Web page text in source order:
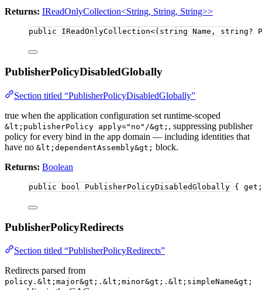
Returns: IReadOnlyCollection<String, String, String>>
public IReadOnlyCollection<( string Name, string?
PublisherPolicyDisabledGlobally
Section titled “PublisherPolicyDisabledGlobally”
true when the application configuration set runtime-scoped
&lt;publisherPolicy apply="no"/&gt; , suppressing publisher
policy for every bind in the app domain — including identities that
have no &lt;dependentAssembly&gt; block.
Returns: Boolean
public bool PublisherPolicyDisabledGlobally {
PublisherPolicyRedirects
Section titled “PublisherPolicyRedirects”
Redirects parsed from
policy.&lt;major&gt;.&lt;minor&gt;.&lt;simpleName&gt;